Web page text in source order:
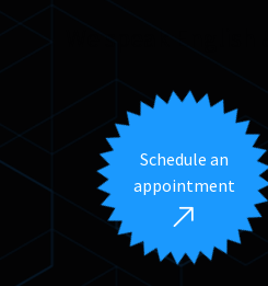
Schedule an
appointment